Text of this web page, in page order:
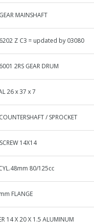
MAINSHAFT
Z C3 = updated by 03080
2RS GEAR DRUM
26 x 37 x 7
/ SPROCKET
14X14
80/125cc
FLANGE
14 X 20 X 1.5 ALUMINUM